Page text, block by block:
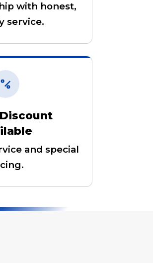
with honest,
service.
and special